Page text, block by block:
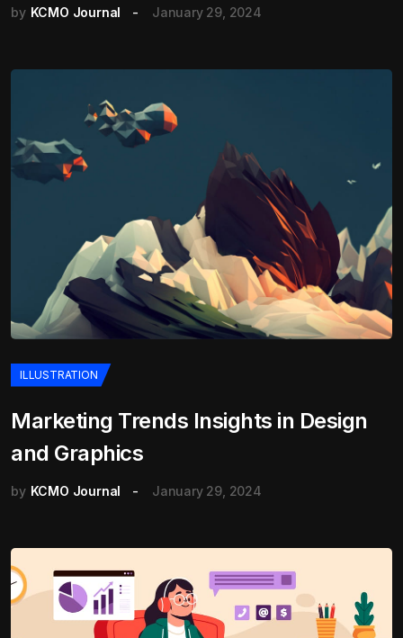
by KCMO Journal January 29, 2024
ILLUSTRATION
Marketing Trends Insights in Design
and Graphics
by KCMO Journal January 29, 2024